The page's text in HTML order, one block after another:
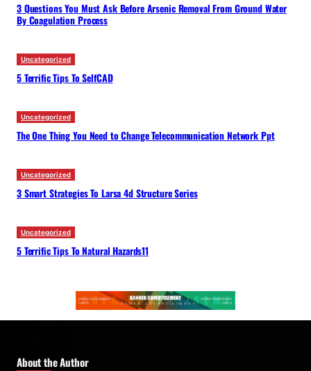
3 Questions You Must Ask Before Arsenic Removal From Ground Water
By Coagulation Process
Uncategorized
5 Terrific Tips To SelfCAD
Uncategorized
The One Thing You Need to Change Telecommunication Network Ppt
Uncategorized
3 Smart Strategies To Larsa 4d Structure Series
Uncategorized
5 Terrific Tips To Natural Hazards11
About the Author